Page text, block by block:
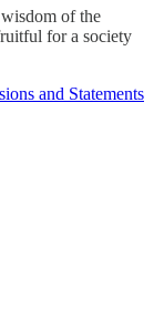
of the
for a society
and Statements